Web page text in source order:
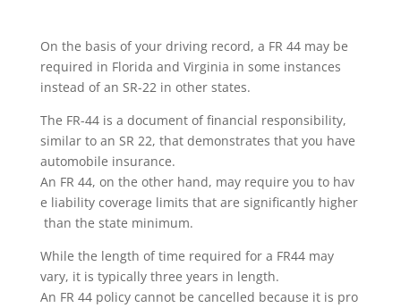
On the basis of your driving record, a FR 44 may be
required in Florida and Virginia in some instances
instead of an SR-22 in other states.
The FR-44 is a document of financial responsibility,
similar to an SR 22, that demonstrates that you have
automobile insurance.
An FR 44, on the other hand, may require you to hav
e liability coverage limits that are significantly higher
than the state minimum.
While the length of time required for a FR44 may
vary, it is typically three years in length.
An FR 44 policy cannot be cancelled because it is pro